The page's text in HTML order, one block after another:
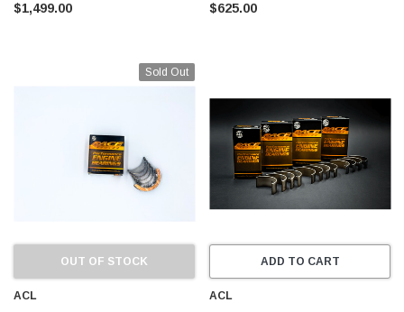
$1,499.00 $625.00
Sold Out
OUT OF STOCK
ACL
ADD TO CART
ACL